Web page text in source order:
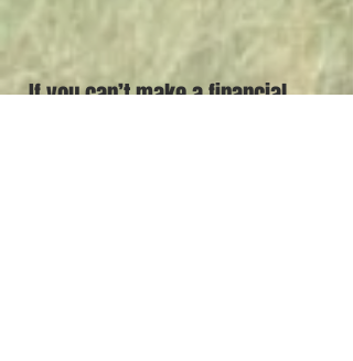
If you can’t make a financial